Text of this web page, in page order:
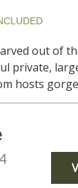
out of
private,
hosts